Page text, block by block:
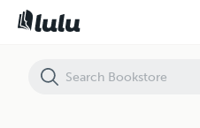
Surviving Leon Trotsky